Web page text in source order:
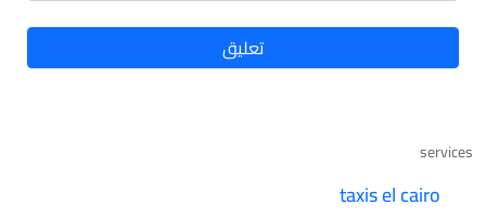
services
taxis el cairo